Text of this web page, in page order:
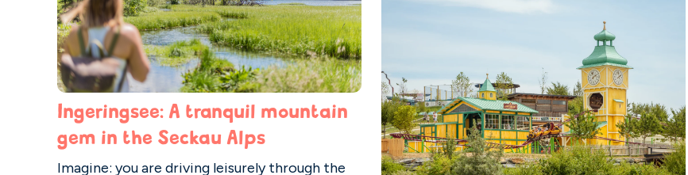
Ingeringsee: A tranquil mountain
gem in the Seckau Alps
Imagine: you are driving leisurely through the